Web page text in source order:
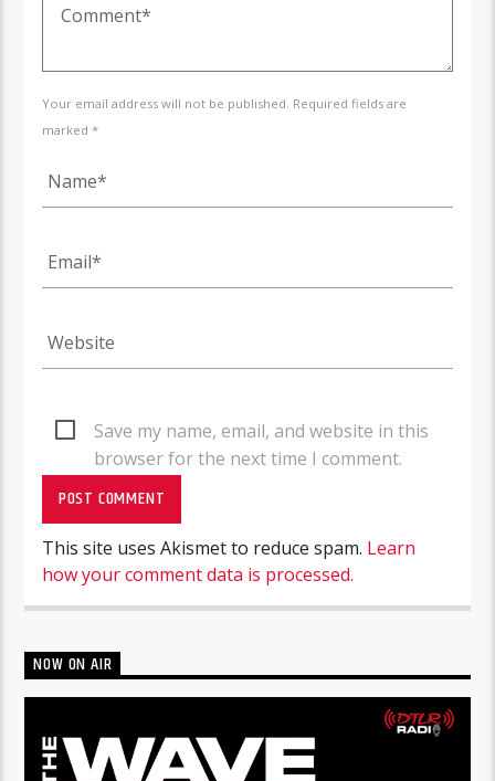
Your email address will not be published. Required fields are
marked *
Save my name, email, and website in this
browser for the next time I comment.
This site uses Akismet to reduce spam. Learn
how your comment data is processed.
NOW ON AIR